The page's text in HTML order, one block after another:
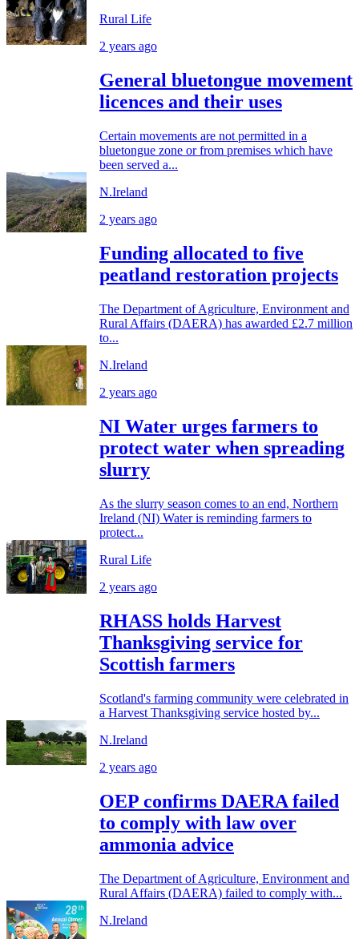
Rural Life
2 years ago
General bluetongue movement
licences and their uses
Certain movements are not permitted in a
bluetongue zone or from premises which have
been served a...
N.Ireland
2 years ago
Funding allocated to five
peatland restoration projects
The Department of Agriculture, Environment and
Rural Affairs (DAERA) has awarded £2.7 million
to...
N.Ireland
2 years ago
NI Water urges farmers to
protect water when spreading
slurry
As the slurry season comes to an end, Northern
Ireland (NI) Water is reminding farmers to
protect...
Rural Life
2 years ago
RHASS holds Harvest
Thanksgiving service for
Scottish farmers
Scotland's farming community were celebrated in
a Harvest Thanksgiving service hosted by...
N.Ireland
2 years ago
OEP confirms DAERA failed
to comply with law over
ammonia advice
The Department of Agriculture, Environment and
Rural Affairs (DAERA) failed to comply with...
N.Ireland